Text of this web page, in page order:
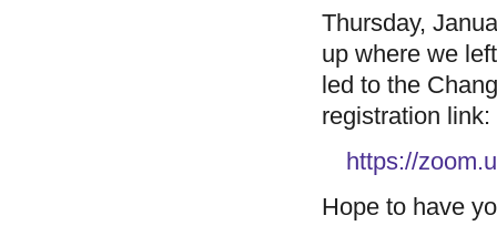
Thursday,
up where we
led to the
registration link:
https://
Hope to have